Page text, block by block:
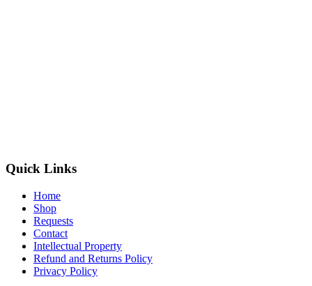
Quick Links
Home
Shop
Requests
Contact
Intellectual Property
Refund and Returns Policy
Privacy Policy